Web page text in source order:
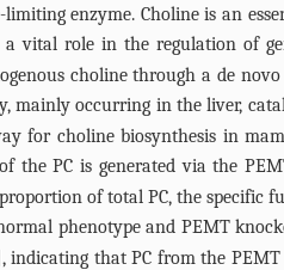
enzyme. Choline is an
vital role in the regulation of
choline through a de
mainly occurring in the liver,
for choline biosynthesis in
the PC is generated via the
of total PC, the specific
phenotype and PEMT
indicating that PC from the